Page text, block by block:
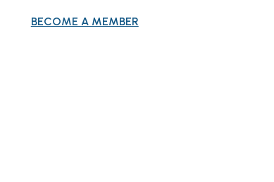
BECOME A MEMBER